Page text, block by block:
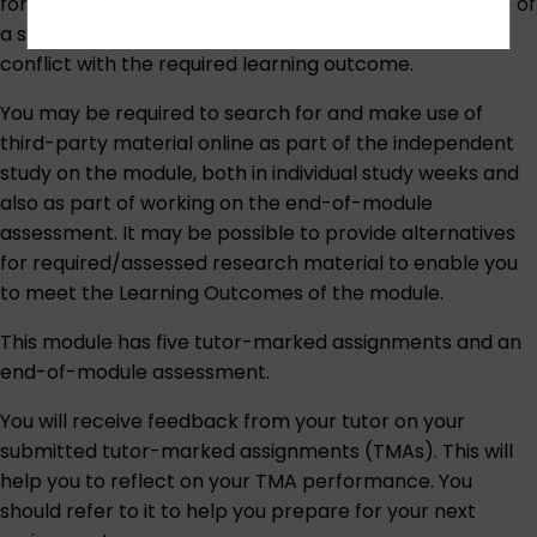
a sighted assistant to interpret the works of art would
conflict with the required learning outcome.
You may be required to search for and make use of
third-party material online as part of the independent
study on the module, both in individual study weeks and
also as part of working on the end-of-module
assessment. It may be possible to provide alternatives
for required/assessed research material to enable you
to meet the Learning Outcomes of the module.
This module has five tutor-marked assignments and an
end-of-module assessment.
You will receive feedback from your tutor on your
submitted tutor-marked assignments (TMAs). This will
help you to reflect on your TMA performance. You
should refer to it to help you prepare for your next